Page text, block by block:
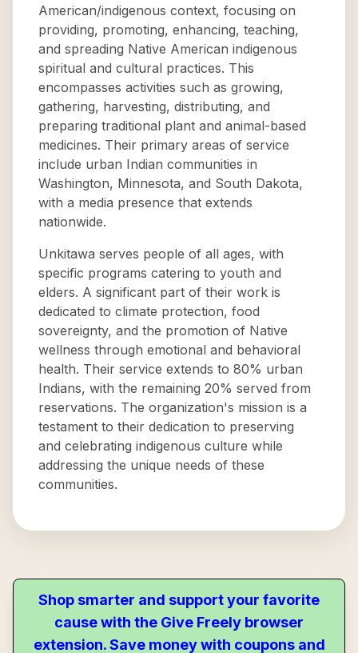
American/indigenous context, focusing on
providing, promoting, enhancing, teaching,
and spreading Native American indigenous
spiritual and cultural practices. This
encompasses activities such as growing,
gathering, harvesting, distributing, and
preparing traditional plant and animal-based
medicines. Their primary areas of service
include urban Indian communities in
Washington, Minnesota, and South Dakota,
with a media presence that extends
nationwide.
Unkitawa serves people of all ages, with
specific programs catering to youth and
elders. A significant part of their work is
dedicated to climate protection, food
sovereignty, and the promotion of Native
wellness through emotional and behavioral
health. Their service extends to 80% urban
Indians, with the remaining 20% served from
reservations. The organization's mission is a
testament to their dedication to preserving
and celebrating indigenous culture while
addressing the unique needs of these
communities.
Shop smarter and support your favorite
cause with the Give Freely browser
extension. Save money with coupons and